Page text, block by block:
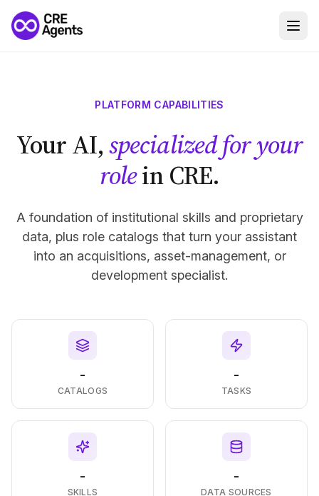
PLATFORM CAPABILITIES
Your AI,specialized for your
rolein CRE.
A foundation of institutional skills and proprietary
data, plus role catalogs that turn your assistant
into an acquisitions, asset-management, or
development specialist.
-
CATALOGS
-
TASKS
-
SKILLS
-
DATA SOURCES